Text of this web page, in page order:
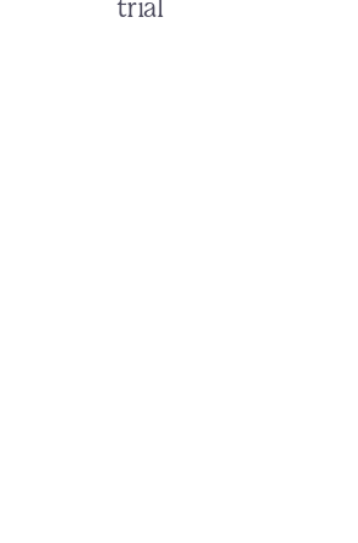
trial